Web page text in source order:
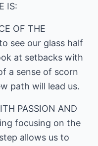
IS:
OF THE
see our glass half
at setbacks with
a sense of scorn
path will lead us.
PASSION AND
focusing on the
allows us to